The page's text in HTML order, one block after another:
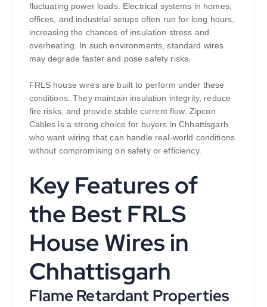
fluctuating power loads. Electrical systems in homes,
offices, and industrial setups often run for long hours,
increasing the chances of insulation stress and
overheating. In such environments, standard wires
may degrade faster and pose safety risks.
FRLS house wires are built to perform under these
conditions. They maintain insulation integrity, reduce
fire risks, and provide stable current flow. Zipcon
Cables is a strong choice for buyers in Chhattisgarh
who want wiring that can handle real-world conditions
without compromising on safety or efficiency.
Key Features of
the Best FRLS
House Wires in
Chhattisgarh
Flame Retardant Properties